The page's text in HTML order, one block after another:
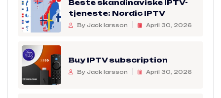
Beste skandinaviske IPTV-
tjeneste: Nordic IPTV
By Jack larsson April 30, 2026
Buy IPTV subscription
By Jack larsson April 30, 2026